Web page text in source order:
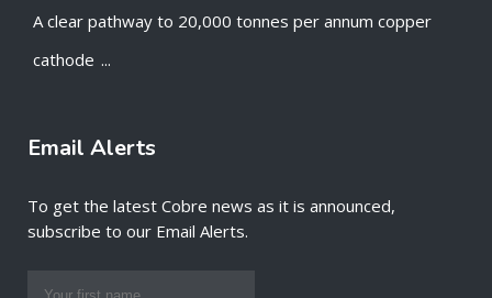
;
A clear pathway to 20,000 tonnes per annum copper
cathode ...
Email Alerts
To get the latest Cobre news as it is announced,
subscribe to our Email Alerts.